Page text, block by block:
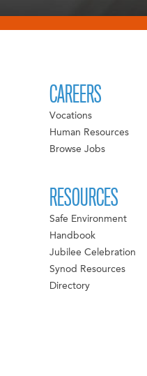
CAREERS
Vocations
Human Resources
Browse Jobs
RESOURCES
Safe Environment
Handbook
Jubilee Celebration
Synod Resources
Directory